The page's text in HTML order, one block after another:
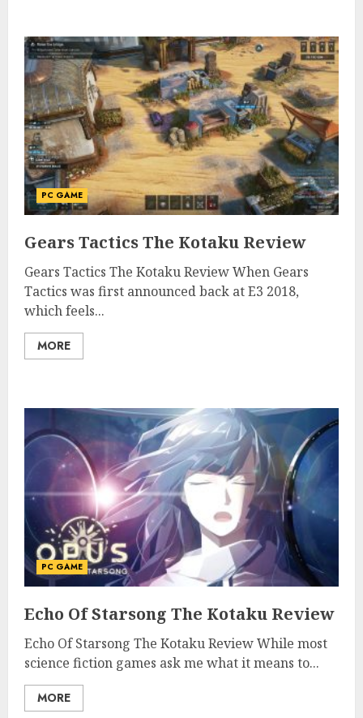
PC GAME
Gears Tactics The Kotaku Review
Gears Tactics The Kotaku Review When Gears
Tactics was first announced back at E3 2018,
which feels...
MORE
PC GAME
Echo Of Starsong The Kotaku Review
Echo Of Starsong The Kotaku Review While most
science fiction games ask me what it means to...
MORE